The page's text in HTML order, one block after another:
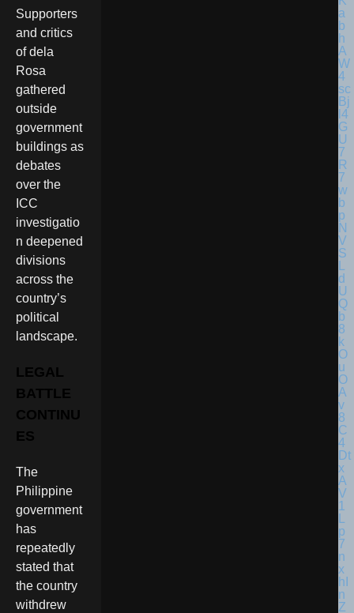
Supporters
and critics
of dela
Rosa
gathered
outside
government
buildings as
debates
over the
ICC
investigatio
n deepened
divisions
across the
country’s
political
landscape.
LEGAL
BATTLE
CONTINU
ES
The
Philippine
government
has
repeatedly
stated that
the country
withdrew